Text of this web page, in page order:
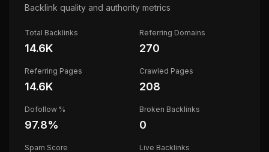
Backlink quality and authority metrics
Total Backlinks
14.6K
Referring Domains
270
Referring Pages
14.6K
Crawled Pages
208
Dofollow %
97.8%
Broken Backlinks
0
Spam Score Live Backlinks